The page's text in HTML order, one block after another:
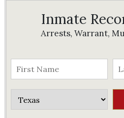
Inmate
Arrests, Warrant,